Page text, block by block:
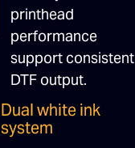
printhead
performance
support consistent
DTF output.
Dual white ink
system